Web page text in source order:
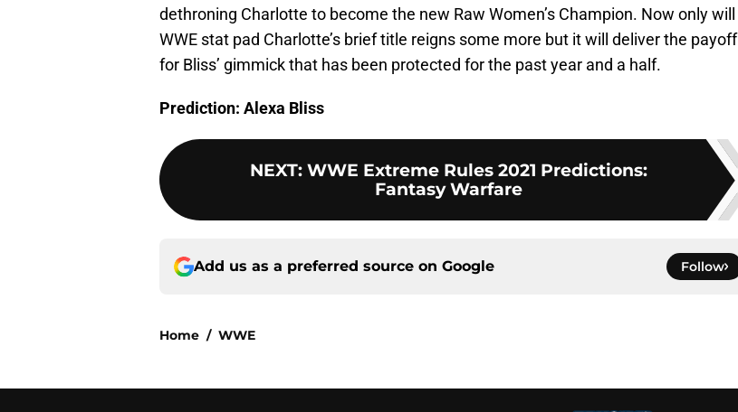
dethroning Charlotte to become the new Raw Women’s Champion. Now only will
WWE stat pad Charlotte’s brief title reigns some more but it will deliver the payoff
for Bliss’ gimmick that has been protected for the past year and a half.
Prediction: Alexa Bliss
NEXT: WWE Extreme Rules 2021 Predictions:
Fantasy Warfare
Add us as a preferred source on Google Follow
Home / WWE